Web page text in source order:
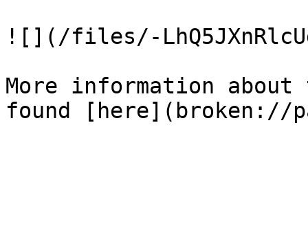
![](/files/-
More information about